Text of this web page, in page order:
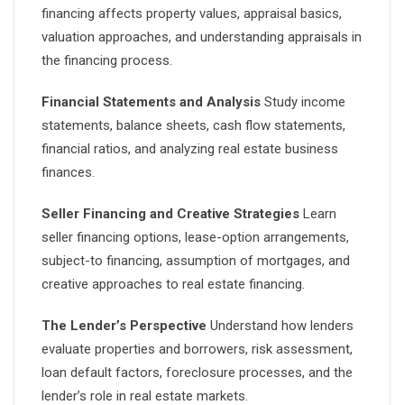
financing affects property values, appraisal basics,
valuation approaches, and understanding appraisals in
the financing process.
Financial Statements and Analysis Study income
statements, balance sheets, cash flow statements,
financial ratios, and analyzing real estate business
finances.
Seller Financing and Creative Strategies Learn
seller financing options, lease-option arrangements,
subject-to financing, assumption of mortgages, and
creative approaches to real estate financing.
The Lender’s Perspective Understand how lenders
evaluate properties and borrowers, risk assessment,
loan default factors, foreclosure processes, and the
lender’s role in real estate markets.